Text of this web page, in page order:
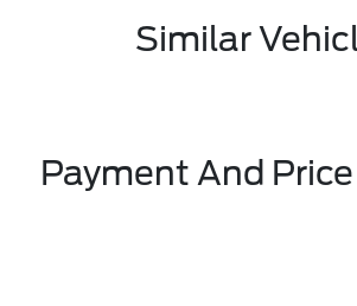
Similar
Payment And